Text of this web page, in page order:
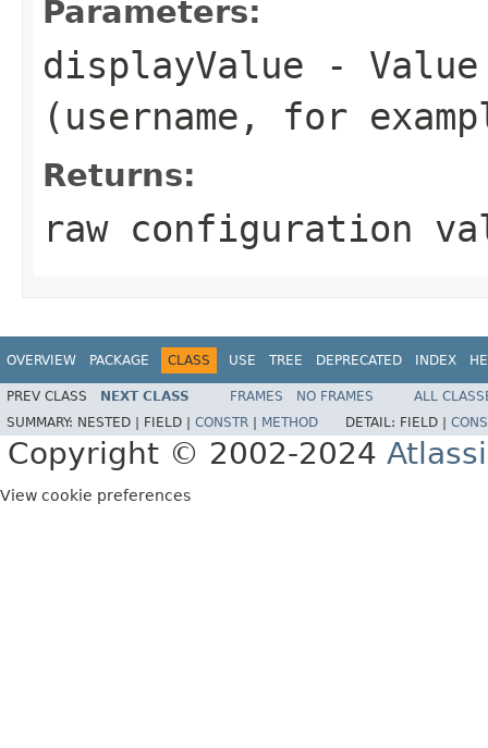
Parameters:
displayValue -
(username, for
Returns:
raw configuration
OVERVIEW PACKAGE CLASS USE TREE DEPRECATED INDEX
PREV CLASS NEXT CLASS FRAMES NO FRAMES
ALL
SUMMARY: NESTED | FIELD | CONSTR METHOD DETAIL: FIELD |
Copyright © 2002-2024
View cookie preferences